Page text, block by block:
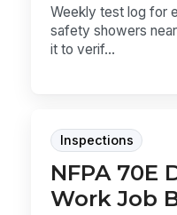
Weekly test log for
safety showers
it to verif...
Inspections
NFPA 70E
Work Job